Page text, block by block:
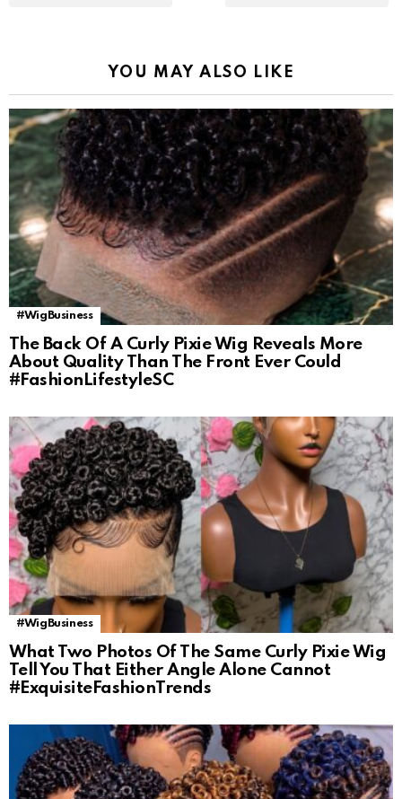
YOU MAY ALSO LIKE
#WigBusiness
The Back Of A Curly Pixie Wig Reveals More
About Quality Than The Front Ever Could
#FashionLifestyleSC
#WigBusiness
What Two Photos Of The Same Curly Pixie Wig
Tell You That Either Angle Alone Cannot
#ExquisiteFashionTrends